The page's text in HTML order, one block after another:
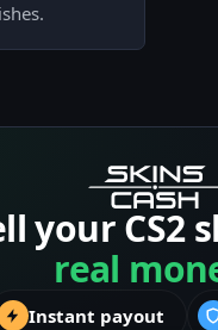
your CS2
real
Instant payout